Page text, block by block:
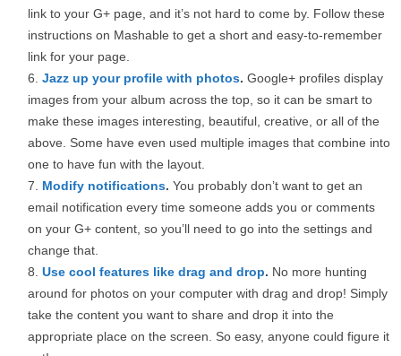
link to your G+ page, and it’s not hard to come by. Follow these
instructions on Mashable to get a short and easy-to-remember
link for your page.
Jazz up your profile with photos. Google+ profiles display
images from your album across the top, so it can be smart to
make these images interesting, beautiful, creative, or all of the
above. Some have even used multiple images that combine into
one to have fun with the layout.
Modify notifications. You probably don’t want to get an
email notification every time someone adds you or comments
on your G+ content, so you’ll need to go into the settings and
change that.
Use cool features like drag and drop. No more hunting
around for photos on your computer with drag and drop! Simply
take the content you want to share and drop it into the
appropriate place on the screen. So easy, anyone could figure it